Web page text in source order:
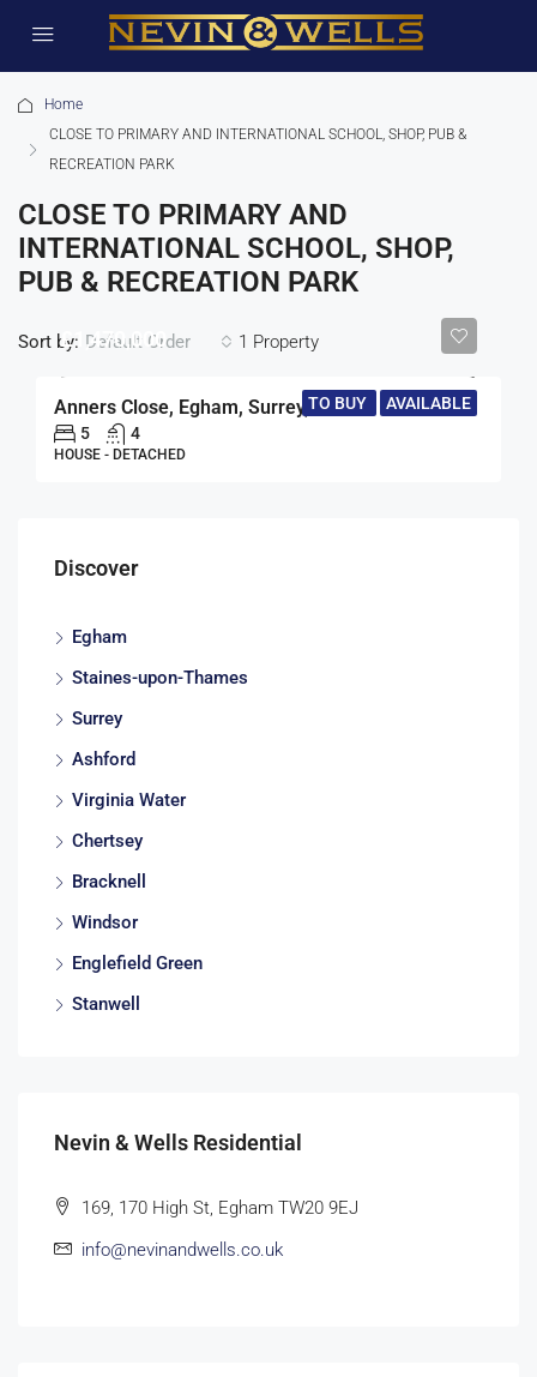
Home
CLOSE TO PRIMARY AND INTERNATIONAL SCHOOL, SHOP, PUB &
RECREATION PARK
CLOSE TO PRIMARY AND
INTERNATIONAL SCHOOL, SHOP,
PUB & RECREATION PARK
1 Property
Sort by: Default Order
TO BUY AVAILABLE
£1,470,000
Anners Close, Egham, Surrey, TW20
5 4
HOUSE - DETACHED
Discover
Egham
Staines-upon-Thames
Surrey
Ashford
Virginia Water
Chertsey
Bracknell
Windsor
Englefield Green
Stanwell
Nevin & Wells Residential
169, 170 High St, Egham TW20 9EJ
info@nevinandwells.co.uk